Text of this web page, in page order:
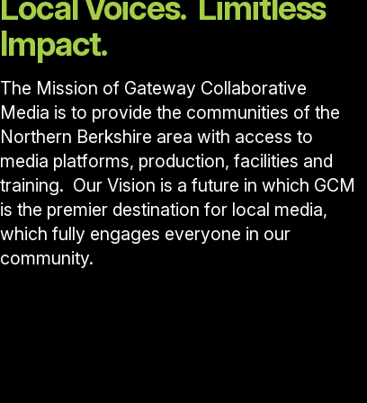
Impact.
The Mission of Gateway Collaborative
Media is to provide the communities of the
Northern Berkshire area with access to
media platforms, production, facilities and
training. Our Vision is a future in which GCM
is the premier destination for local media,
which fully engages everyone in our
community.